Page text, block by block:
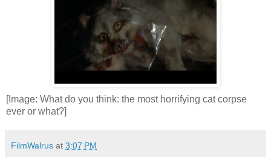
[Image: What do you think: the most horrifying cat corpse
ever or what?]
FilmWalrus at 3:07 PM